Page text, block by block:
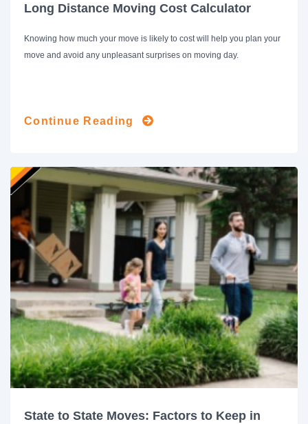
Long Distance Moving Cost Calculator
Knowing how much your move is likely to cost will help you plan your
move and avoid any unpleasant surprises on moving day.
Continue Reading
State to State Moves: Factors to Keep in